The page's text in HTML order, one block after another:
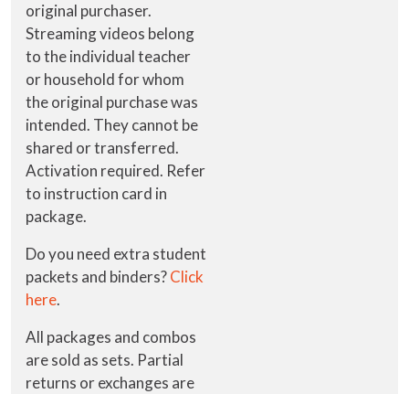
original purchaser.
Streaming videos belong
to the individual teacher
or household for whom
the original purchase was
intended. They cannot be
shared or transferred.
Activation required. Refer
to instruction card in
package.
Do you need extra student
packets and binders?Click
here.
All packages and combos
are sold as sets. Partial
returns or exchanges are